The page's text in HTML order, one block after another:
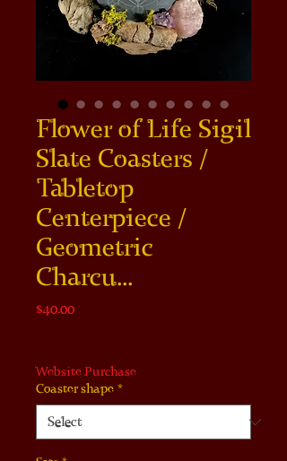
Flower of Life Sigil
Slate Coasters /
Tabletop
Centerpiece /
Geometric
Charcu...
$40.00Price
Website Purchase
Coaster shape *